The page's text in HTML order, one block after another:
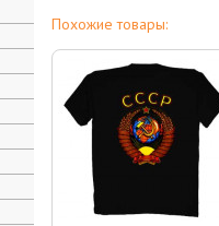
Похожие товары: